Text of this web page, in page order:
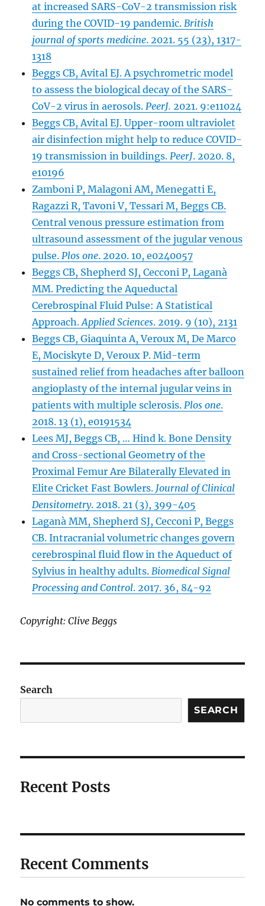
at increased SARS-CoV-2 transmission risk
during the COVID-19 pandemic.British
journal of sports medicine. 2021. 55 (23), 1317-
1318
Beggs CB, Avital EJ. A psychrometric model
to assess the biological decay of the SARS-
CoV-2 virus in aerosols.PeerJ. 2021. 9:e11024
Beggs CB, Avital EJ. Upper-room ultraviolet
air disinfection might help to reduce COVID-
19 transmission in buildings.PeerJ. 2020. 8,
e10196
Zamboni P, Malagoni AM, Menegatti E,
Ragazzi R, Tavoni V, Tessari M, Beggs CB.
Central venous pressure estimation from
ultrasound assessment of the jugular venous
pulse.Plos one. 2020. 10, e0240057
Beggs CB, Shepherd SJ, Cecconi P, Laganà
MM. Predicting the Aqueductal
Cerebrospinal Fluid Pulse: A Statistical
Approach.Applied Sciences. 2019. 9 (10), 2131
Beggs CB, Giaquinta A, Veroux M, De Marco
E, Mociskyte D, Veroux P. Mid-term
sustained relief from headaches after balloon
angioplasty of the internal jugular veins in
patients with multiple sclerosis.Plos one.
2018. 13 (1), e0191534
Lees MJ, Beggs CB, … Hind k. Bone Density
and Cross-sectional Geometry of the
Proximal Femur Are Bilaterally Elevated in
Elite Cricket Fast Bowlers. Journal of Clinical
Densitometry. 2018. 21 (3), 399-405
Laganà MM, Shepherd SJ, Cecconi P, Beggs
CB. Intracranial volumetric changes govern
cerebrospinal fluid flow in the Aqueduct of
Sylvius in healthy adults.Biomedical Signal
Processing and Control. 2017. 36, 84-92
Copyright: Clive Beggs
Search
SEARCH
Recent Posts
Recent Comments
No comments to show.